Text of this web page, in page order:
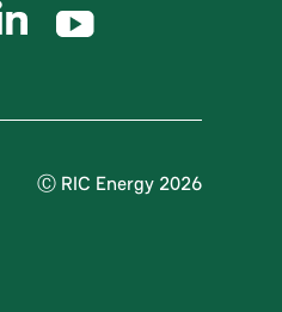
Ⓒ RIC Energy 2026